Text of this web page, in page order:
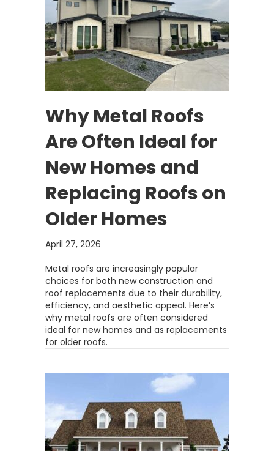
Why Metal Roofs
Are Often Ideal for
New Homes and
Replacing Roofs on
Older Homes
April 27, 2026
Metal roofs are increasingly popular
choices for both new construction and
roof replacements due to their durability,
efficiency, and aesthetic appeal. Here’s
why metal roofs are often considered
ideal for new homes and as replacements
for older roofs.